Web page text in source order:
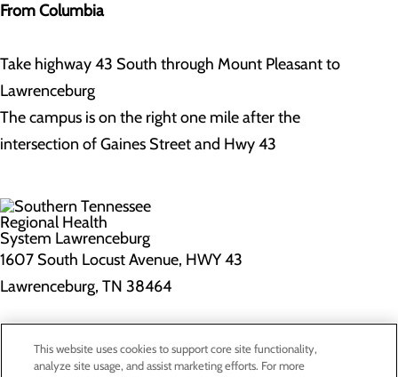
From Columbia
Take highway 43 South through Mount Pleasant to
Lawrenceburg
The campus is on the right one mile after the
intersection of Gaines Street and Hwy 43
1607 South Locust Avenue, HWY 43
Lawrenceburg, TN 38464
Privacy Policy
Cookie Preferences
This website uses cookies to support core site functionality,
analyze site usage, and assist marketing efforts. For more